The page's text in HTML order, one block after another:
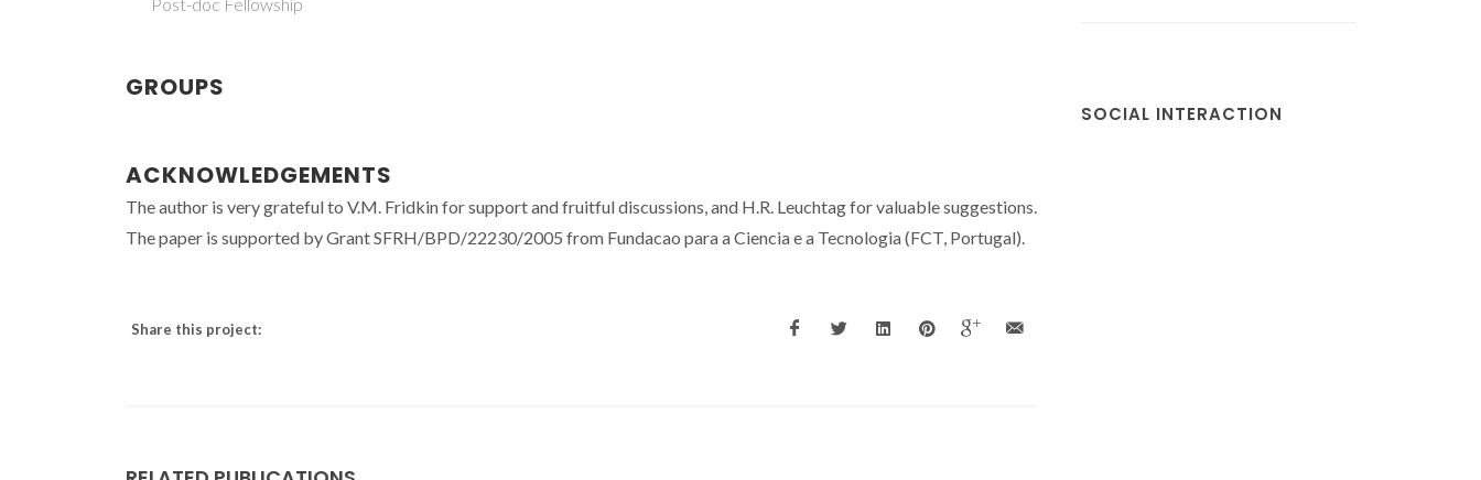
GROUPS
ACKNOWLEDGEMENTS
The author is very grateful to V.M. Fridkin for support and fruitful discussions, and H.R. Leuchtag for valuable suggestions.
The paper is supported by Grant SFRH/BPD/22230/2005 from Fundacao para a Ciencia e a Tecnologia (FCT, Portugal).
Share this project:
SOCIAL INTERACTION